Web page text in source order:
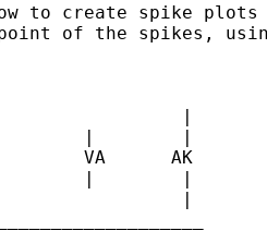
how to create spike
of the spikes,
|
|
VA      AK
|        |
|